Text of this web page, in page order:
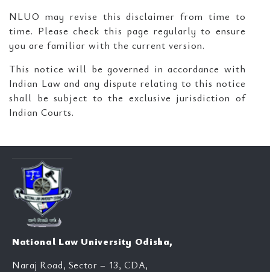
NLUO may revise this disclaimer from time to
time. Please check this page regularly to ensure
you are familiar with the current version.
This notice will be governed in accordance with
Indian Law and any dispute relating to this notice
shall be subject to the exclusive jurisdiction of
Indian Courts.
National Law University Odisha,
Naraj Road, Sector – 13, CDA,